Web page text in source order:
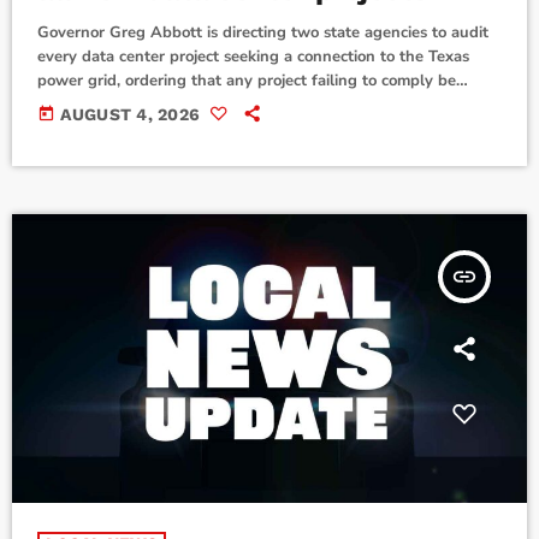
Governor Greg Abbott is directing two state agencies to audit
every data center project seeking a connection to the Texas
power grid, ordering that any project failing to comply be
denied access. Abbott directed the Public Utility Commission
of Texas (PUC) and the Electric Utility Commission of Texas
today AUGUST 4, 2026
insert_link